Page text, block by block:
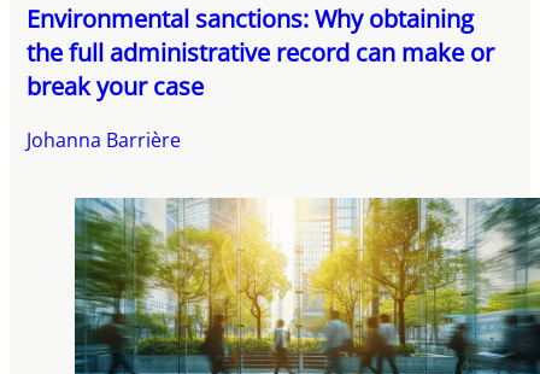
Environmental sanctions: Why obtaining
the full administrative record can make or
break your case
Johanna Barrière